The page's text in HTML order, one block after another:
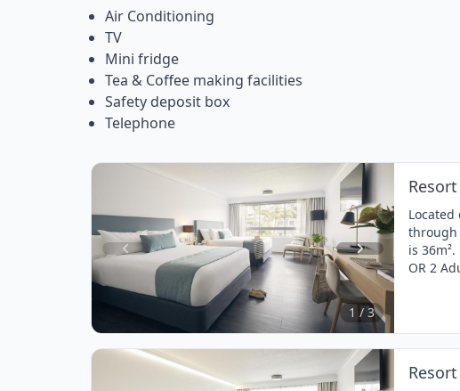
Air Conditioning
TV
Mini fridge
Tea & Coffee making facilities
Safety deposit box
Telephone
Item
1
of
1 / 3
through
is
OR 2